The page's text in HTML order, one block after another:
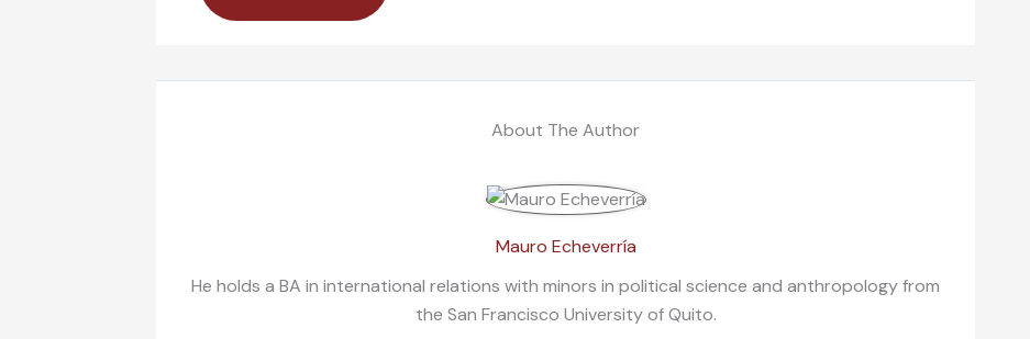
About The Author
Mauro Echeverría
He holds a BA in international relations with minors in political science and anthropology from
the San Francisco University of Quito.